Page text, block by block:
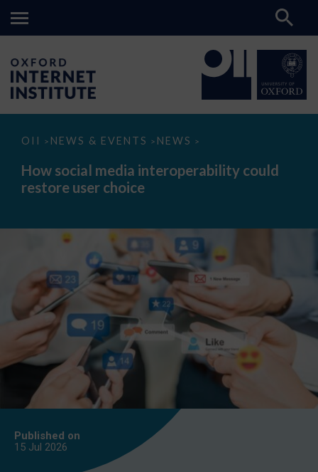
OII > NEWS & EVENTS > NEWS >
How
media
interoperability
could
How social media interoperability could
restore user choice
Published on
15 Jul 2026